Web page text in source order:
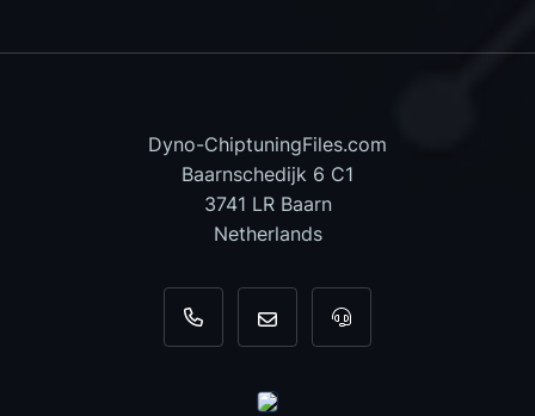
Dyno-ChiptuningFiles.com
Baarnschedijk 6 C1
3741 LR Baarn
Netherlands
+31 35 820 0967
info@dyno-For tool support,